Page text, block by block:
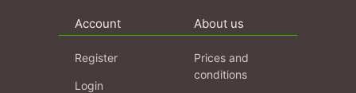
Account
Register
Login
About us
Prices and
conditions